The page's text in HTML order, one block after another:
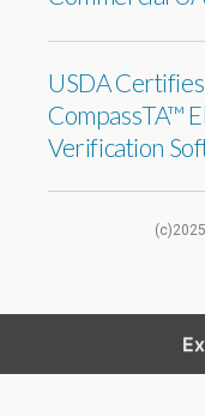
USDA Certifies
CompassTA™
Verification